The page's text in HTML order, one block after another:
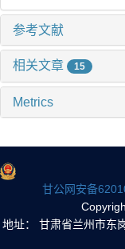
参考文献
相关文章 15
Metrics
甘公网安备
地址： 甘肃省兰州市东